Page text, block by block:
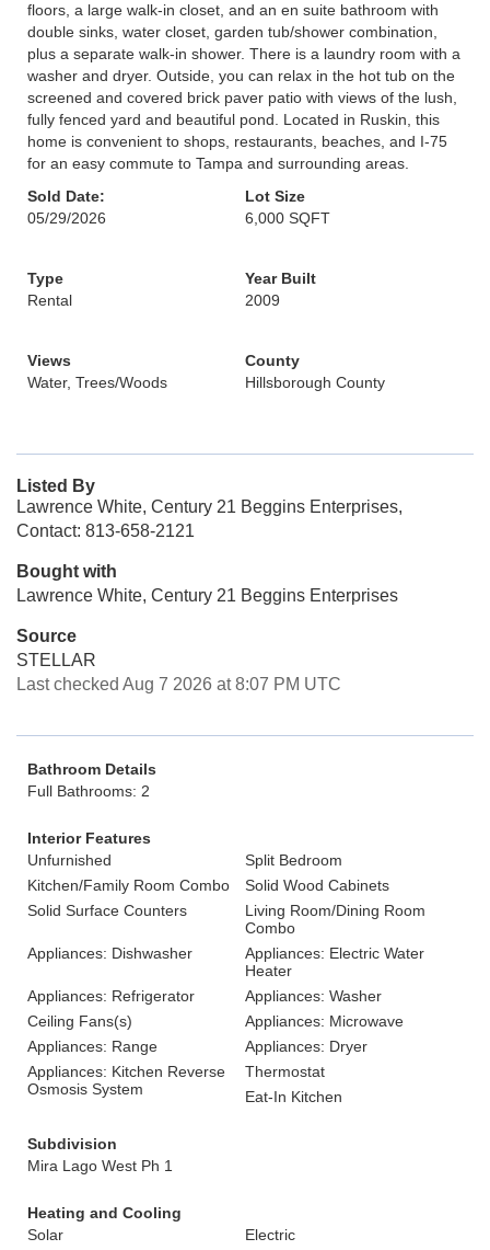
floors, a large walk-in closet, and an en suite bathroom with
double sinks, water closet, garden tub/shower combination,
plus a separate walk-in shower. There is a laundry room with a
washer and dryer. Outside, you can relax in the hot tub on the
screened and covered brick paver patio with views of the lush,
fully fenced yard and beautiful pond. Located in Ruskin, this
home is convenient to shops, restaurants, beaches, and I-75
for an easy commute to Tampa and surrounding areas.
Sold Date:
05/29/2026
Lot Size
6,000 SQFT
Type
Rental
Year Built
2009
Views
Water, Trees/Woods
County
Hillsborough County
Listed By
Lawrence White, Century 21 Beggins Enterprises,
Contact: 813-658-2121
Bought with
Lawrence White, Century 21 Beggins Enterprises
Source
STELLAR
Last checked Aug 7 2026 at 8:07 PM UTC
Bathroom Details
Full Bathrooms: 2
Interior Features
Unfurnished
Split Bedroom
Kitchen/Family Room Combo
Solid Wood Cabinets
Solid Surface Counters
Living Room/Dining Room
Combo
Appliances: Dishwasher
Appliances: Electric Water
Heater
Appliances: Refrigerator
Appliances: Washer
Ceiling Fans(s)
Appliances: Microwave
Appliances: Range
Appliances: Dryer
Appliances: Kitchen Reverse
Osmosis System
Thermostat
Eat-In Kitchen
Subdivision
Mira Lago West Ph 1
Heating and Cooling
Solar
Electric